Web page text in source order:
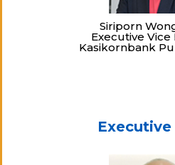
Siriporn
Executive
Kasikornbank